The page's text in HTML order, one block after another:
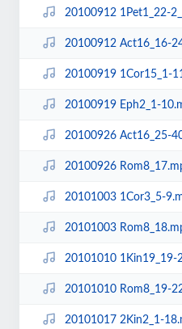
20100912 1Pet1_22-
20100912 Act16_16-
20100919 1Cor15_1-
20100919 Eph2_1-
20100926 Act16_25-
20100926
20101003 1Cor3_5-
20101003
20101010 1Kin19_19-
20101010 Rom8_19-
20101017 2Kin2_1-